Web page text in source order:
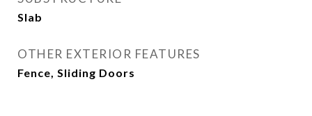
Slab
OTHER EXTERIOR FEATURES
Fence, Sliding Doors